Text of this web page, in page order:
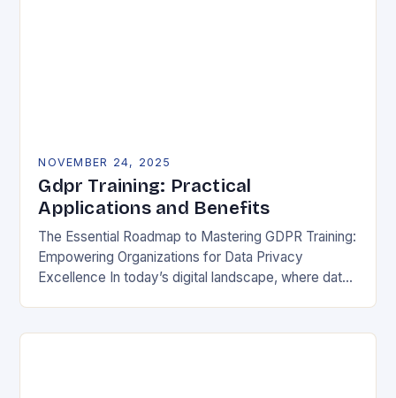
NOVEMBER 24, 2025
Gdpr Training: Practical
Applications and Benefits
The Essential Roadmap to Mastering GDPR Training:
Empowering Organizations for Data Privacy
Excellence In today’s digital landscape, where data